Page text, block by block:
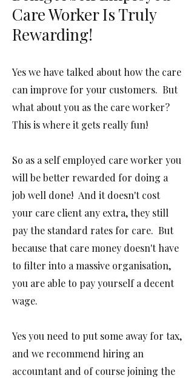
Care Worker Is Truly
Rewarding!
Yes we have talked about how the care
can improve for your customers. But
what about you as the care worker?
This is where it gets really fun!
So as a self employed care worker you
will be better rewarded for doing a
job well done! And it doesn't cost
your care client any extra, they still
pay the standard rates for care. But
because that care money doesn't have
to filter into a massive organisation,
you are able to pay yourself a decent
wage.
Yes you need to put some away for tax,
and we recommend hiring an
accountant and of course joining the